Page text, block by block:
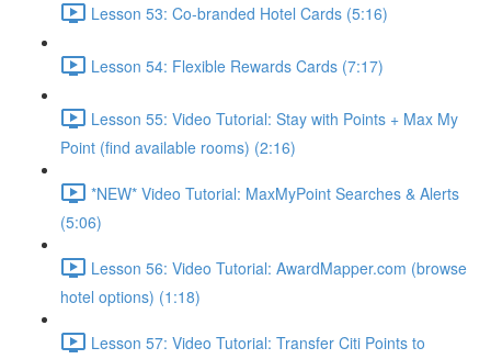
Lesson 53: Co-branded Hotel Cards (5:16)
Lesson 54: Flexible Rewards Cards (7:17)
Lesson 55: Video Tutorial: Stay with Points + Max My
Point (find available rooms) (2:16)
*NEW* Video Tutorial: MaxMyPoint Searches & Alerts
(5:06)
Lesson 56: Video Tutorial: AwardMapper.com (browse
hotel options) (1:18)
Lesson 57: Video Tutorial: Transfer Citi Points to